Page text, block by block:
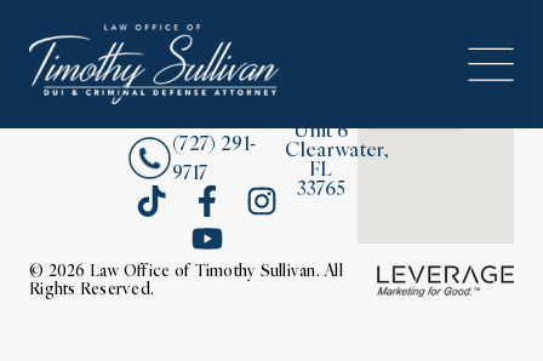
Unit 6
Clearwater,
FL
33765
About
(727) 291-
9717
© 2026 Law Office of Timothy Sullivan. All
Rights Reserved.